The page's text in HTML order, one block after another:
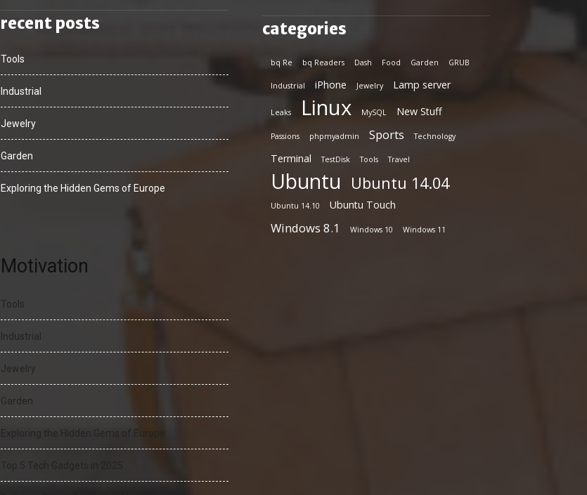
recent posts
Tools
Industrial
Jewelry
Garden
Exploring the Hidden Gems of Europe
Motivation
Tools
Industrial
Jewelry
Garden
Exploring the Hidden Gems of Europe
categories
bq Re bq Readers Dash Food Garden GRUB
Industrial iPhone Jewelry Lamp server
Leaks Linux MySQL New Stuff
Passions phpmyadmin Sports Technology
Terminal TestDisk Tools Travel
Ubuntu Ubuntu 14.04
Ubuntu 14.10 Ubuntu Touch
Windows 8.1 Windows 10 Windows 11